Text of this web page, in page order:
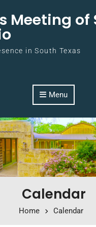
Meeting of
in South Texas
Menu
Calendar
Home Calendar